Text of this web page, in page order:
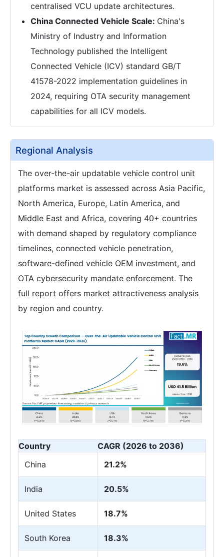
centralised VCU update architectures.
China Connected Vehicle Scale: China's
Ministry of Industry and Information
Technology published the Intelligent
Connected Vehicle (ICV) standard GB/T
41578-2022 implementation guidelines in
2024, requiring OTA security management
capabilities for all ICV models.
Regional Analysis
The over-the-air updatable vehicle control unit
platforms market is assessed across Asia Pacific,
North America, Europe, Latin America, and
Middle East and Africa, covering 40+ countries
with demand shaped by regulatory compliance
timelines, connected vehicle penetration,
software-defined vehicle OEM investment, and
OTA cybersecurity mandate enforcement. The
full report offers market attractiveness analysis
by region and country.
Country
CAGR (2026 to 2036)
China
21.2%
India 20.5%
United States 18.7%
South Korea 18.3%